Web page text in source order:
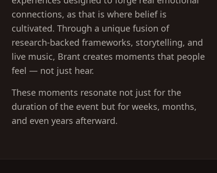
connections, as that is where belief is
cultivated. Through a unique fusion of
research-backed frameworks, storytelling, and
live music, Brant creates moments that people
feel — not just hear.
These moments resonate not just for the
duration of the event but for weeks, months,
and even years afterward.